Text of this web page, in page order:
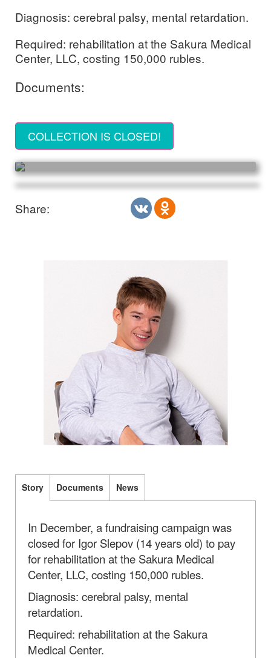
Diagnosis: cerebral palsy, mental retardation.
Required: rehabilitation at the Sakura Medical
Center, LLC, costing 150,000 rubles.
Documents:
COLLECTION IS CLOSED!
Share:
Story Documents News
In December, a fundraising campaign was
closed for Igor Slepov (14 years old) to pay
for rehabilitation at the Sakura Medical
Center, LLC, costing 150,000 rubles.
Diagnosis: cerebral palsy, mental
retardation.
Required: rehabilitation at the Sakura
Medical Center.